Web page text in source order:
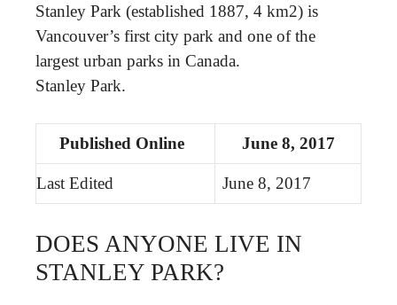
Stanley Park (established 1887, 4 km2) is
Vancouver’s first city park and one of the
largest urban parks in Canada.
Stanley Park.
Published Online June 8, 2017
Last Edited June 8, 2017
DOES ANYONE LIVE IN
STANLEY PARK?